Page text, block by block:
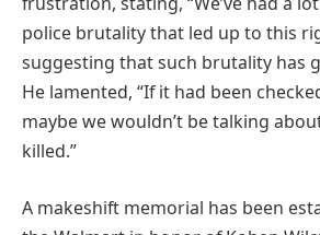
police brutality that led up to this
suggesting that such brutality has
He lamented, “If it had been
maybe we wouldn’t be talking
killed.”
A makeshift memorial has been